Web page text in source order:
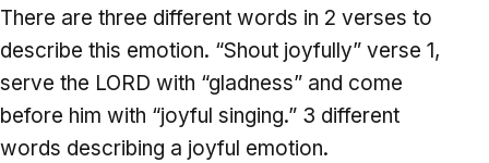
There are three different words in 2 verses to
describe this emotion. “Shout joyfully” verse 1,
serve the LORD with “gladness” and come
before him with “joyful singing.” 3 different
words describing a joyful emotion.